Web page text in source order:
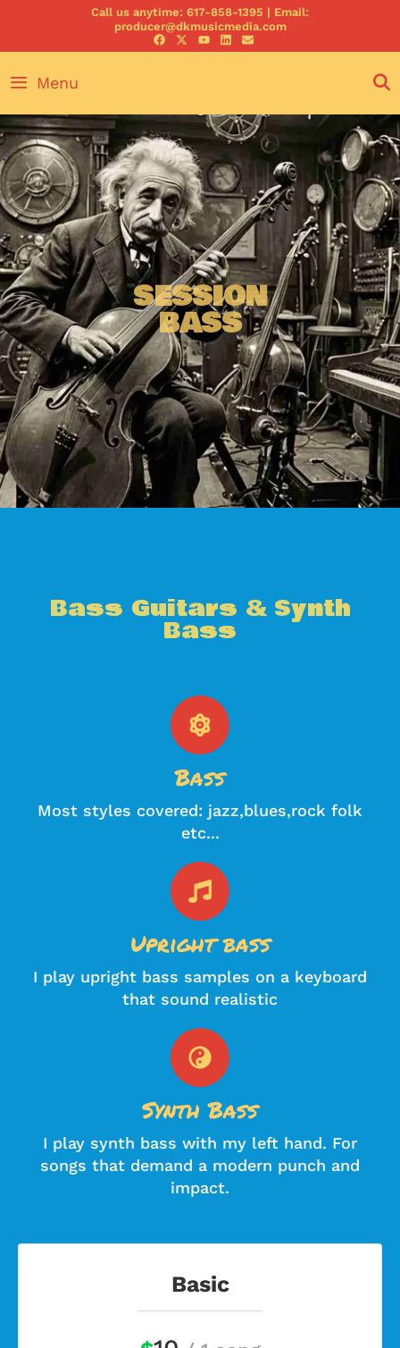
Call us anytime: 617-858-1395 | Email:
producer@dkmusicmedia.com
Menu
SESSION
BASS
Bass Guitars & Synth
Bass
Bass
Most styles covered: jazz,blues,rock folk
etc...
Upright bass
I play upright bass samples on a keyboard
that sound realistic
Synth Bass
I play synth bass with my left hand. For
songs that demand a modern punch and
impact.
Basic